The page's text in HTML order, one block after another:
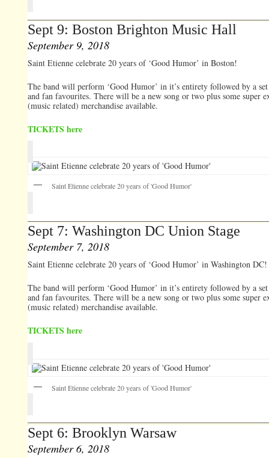
Sept 9: Boston Brighton Music Hall
September 9, 2018
Saint Etienne celebrate 20 years of ‘Good Humor’ in Boston!
The band will perform ‘Good Humor’ in it’s entirety followed by a
and fan favourites. There will be a new song or two plus some super
(music related) merchandise available.
TICKETS here
Saint Etienne celebrate 20 years of 'Good Humor'
Sept 7: Washington DC Union Stage
September 7, 2018
Saint Etienne celebrate 20 years of ‘Good Humor’ in Washington DC!
The band will perform ‘Good Humor’ in it’s entirety followed by a
and fan favourites. There will be a new song or two plus some super
(music related) merchandise available.
TICKETS here
Saint Etienne celebrate 20 years of 'Good Humor'
Sept 6: Brooklyn Warsaw
September 6, 2018